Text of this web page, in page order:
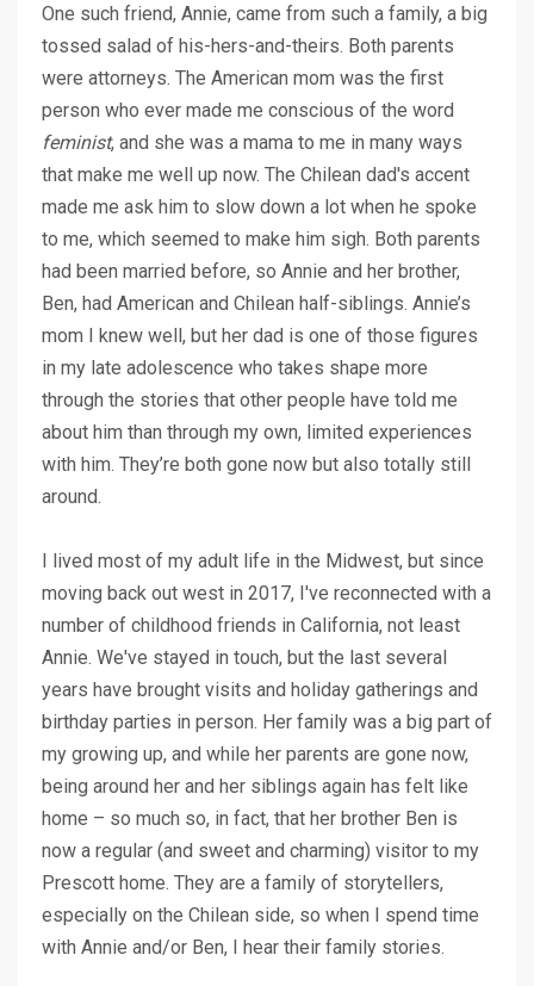
One such friend, Annie, came from such a family, a big
tossed salad of his-hers-and-theirs. Both parents
were attorneys. The American mom was the first
person who ever made me conscious of the word
feminist, and she was a mama to me in many ways
that make me well up now. The Chilean dad's accent
made me ask him to slow down a lot when he spoke
to me, which seemed to make him sigh. Both parents
had been married before, so Annie and her brother,
Ben, had American and Chilean half-siblings. Annie’s
mom I knew well, but her dad is one of those figures
in my late adolescence who takes shape more
through the stories that other people have told me
about him than through my own, limited experiences
with him. They’re both gone now but also totally still
around.
I lived most of my adult life in the Midwest, but since
moving back out west in 2017, I've reconnected with a
number of childhood friends in California, not least
Annie. We've stayed in touch, but the last several
years have brought visits and holiday gatherings and
birthday parties in person. Her family was a big part of
my growing up, and while her parents are gone now,
being around her and her siblings again has felt like
home – so much so, in fact, that her brother Ben is
now a regular (and sweet and charming) visitor to my
Prescott home. They are a family of storytellers,
especially on the Chilean side, so when I spend time
with Annie and/or Ben, I hear their family stories.